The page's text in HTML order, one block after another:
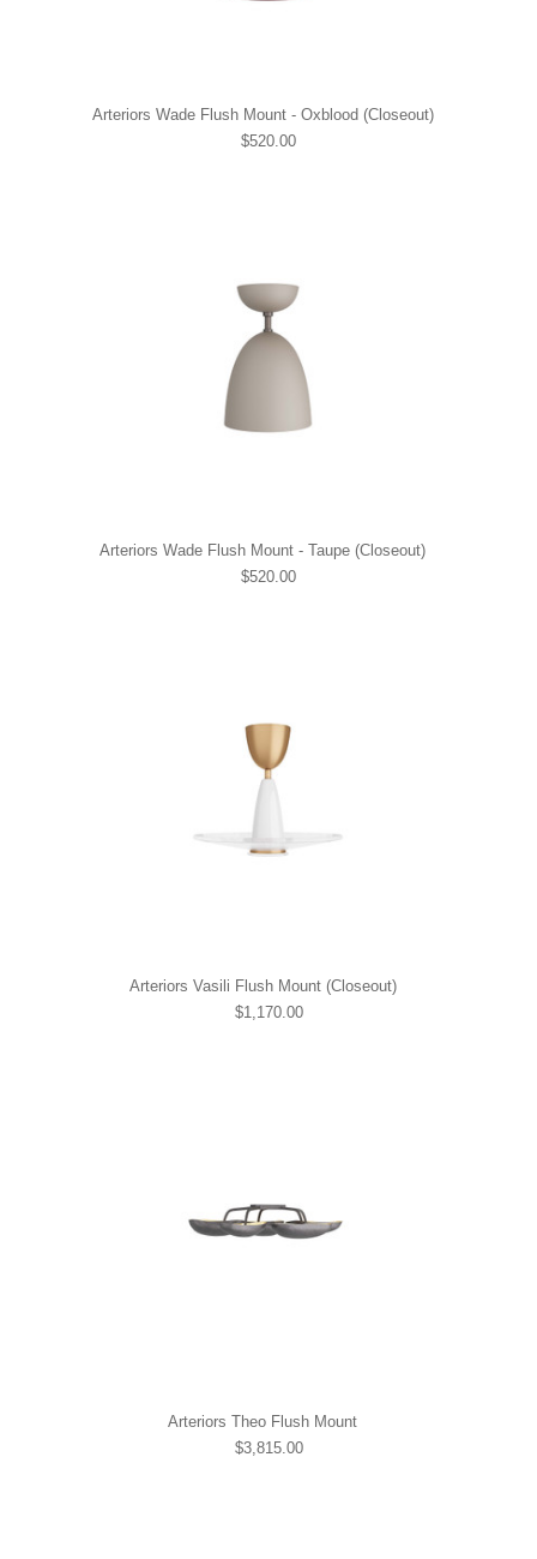
Arteriors Wade Flush Mount - Oxblood (Closeout)
$520.00
Arteriors Wade Flush Mount - Taupe (Closeout)
$520.00
Arteriors Vasili Flush Mount (Closeout)
$1,170.00
Arteriors Theo Flush Mount
$3,815.00